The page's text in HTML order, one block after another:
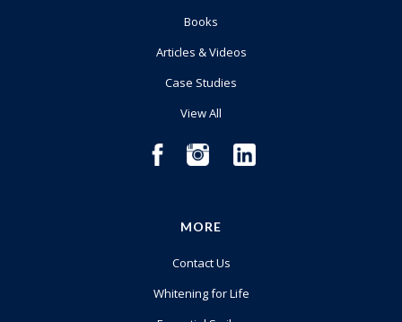
Books
Articles & Videos
Case Studies
View All
MORE
Contact Us
Whitening for Life